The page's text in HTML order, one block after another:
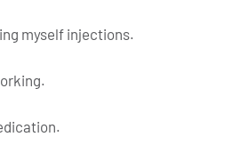
myself injections.